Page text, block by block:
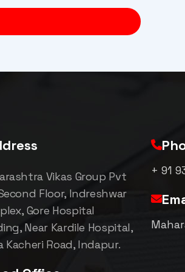
Vikas Group Pvt
Floor, Indreshwar
Gore Hospital
Near Kardile Hospital,
Kacheri Road, Indapur.
+ 91